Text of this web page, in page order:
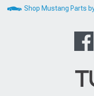
Shop Mustang Parts